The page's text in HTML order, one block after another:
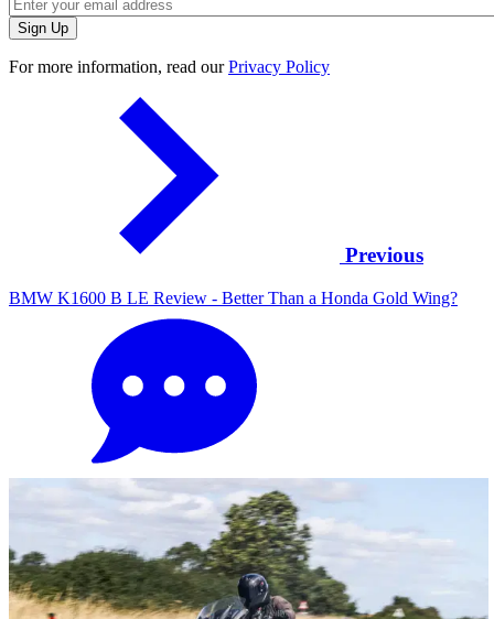
For more information, read ourPrivacy Policy
Previous
BMW K1600 B LE Review - Better Than a Honda Gold Wing?